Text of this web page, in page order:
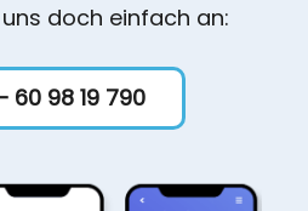
doch einfach an:
60 98 19 790